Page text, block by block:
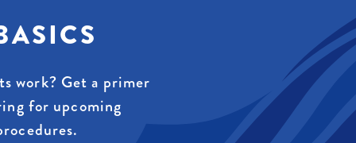
work? Get a primer
for upcoming